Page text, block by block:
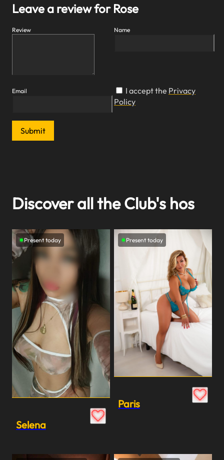
Leave a review for Rose
Review Name
Email I accept the Privacy
Policy
Submit
Discover all the Club's hos
Present today
Selena
Present today
Paris